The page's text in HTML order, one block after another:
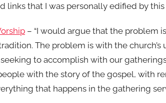
links that I was personally edified by
– “I would argue that the problem
The problem is with the
to accomplish with our
with the story of the gospel, with
that happens in the gathering